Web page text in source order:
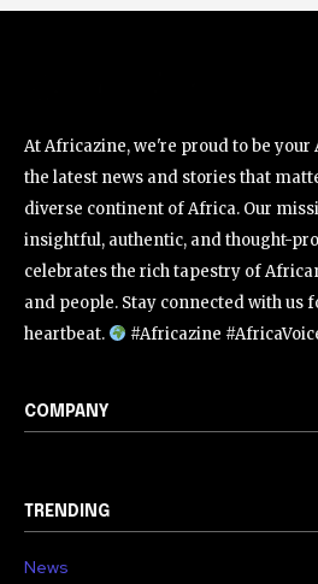
At Africazine, we're proud to be
the latest news and stories that
diverse continent of Africa. Our
insightful, authentic, and thought-
celebrates the rich tapestry of
and people. Stay connected with us
heartbeat.
#Africazine
COMPANY
TRENDING
News